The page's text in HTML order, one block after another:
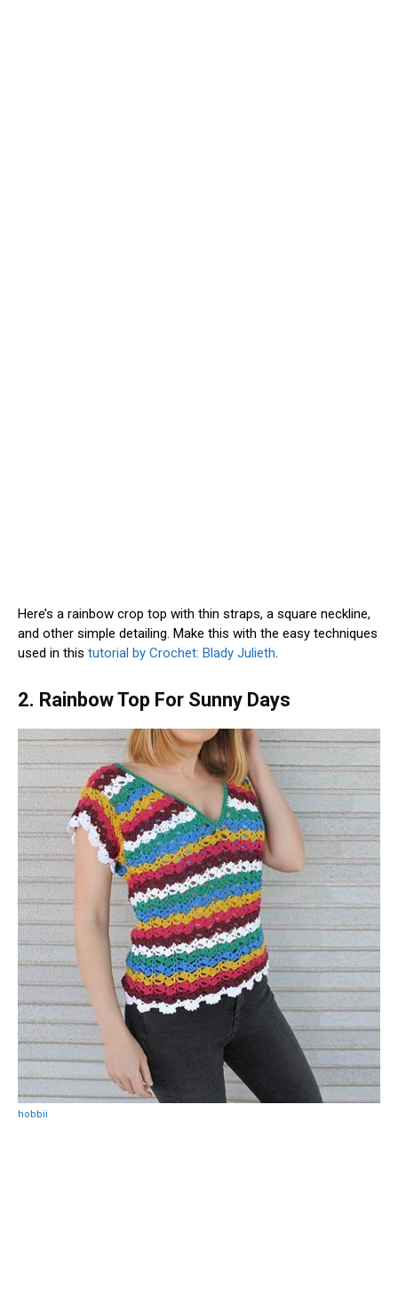
Here’s a rainbow crop top with thin straps, a square neckline,
and other simple detailing. Make this with the easy techniques
used in this tutorial by Crochet: Blady Julieth.
2. Rainbow Top For Sunny Days
hobbii